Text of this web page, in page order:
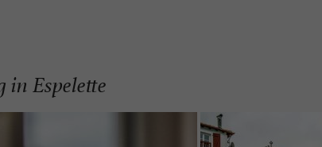
in Espelette